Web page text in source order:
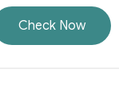
Check Now